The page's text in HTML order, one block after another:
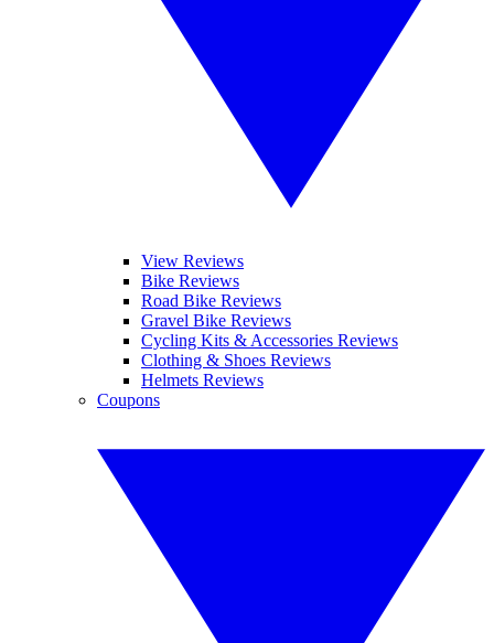
View Reviews
Bike Reviews
Road Bike Reviews
Gravel Bike Reviews
Cycling Kits & Accessories Reviews
Clothing & Shoes Reviews
Helmets Reviews
Coupons